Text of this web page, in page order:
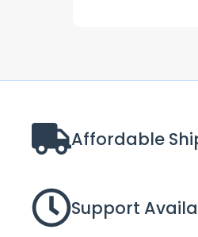
Affordable
Support